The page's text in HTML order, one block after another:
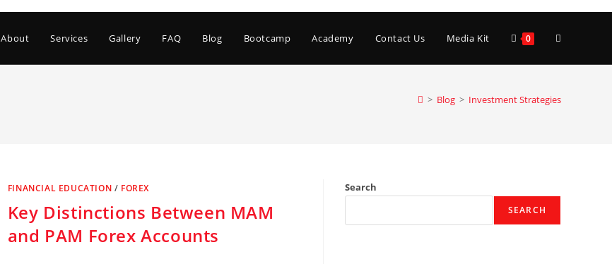
About Services Gallery FAQ Blog Bootcamp Academy Contact Us Media Kit 0 Toggle
> Blog > Investment Strategies
FINANCIAL EDUCATION / FOREX
Key Distinctions Between MAM
and PAM Forex Accounts
Search
SEARCH